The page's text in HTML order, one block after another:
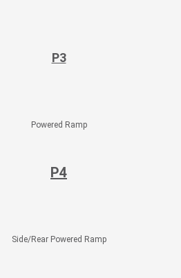
P3
Powered Ramp
P4
Side/Rear Powered Ramp